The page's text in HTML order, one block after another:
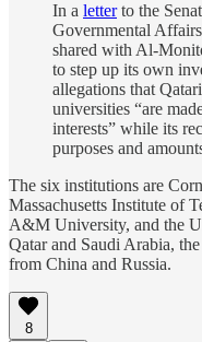
In a letterto the
Governmental
shared with Al-
to step up its own
allegations that
universities “are
interests” while its
purposes and
The six institutions are
Massachusetts Institute of
A&M University, and the
Qatar and Saudi Arabia,
from China and Russia.
8